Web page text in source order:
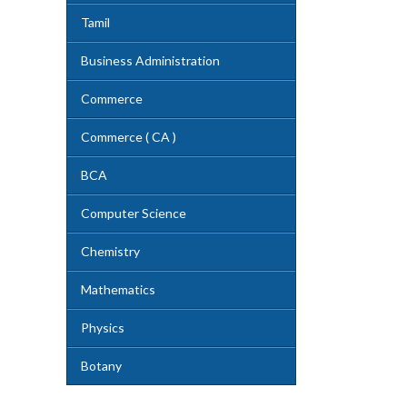
Tamil
Business Administration
Commerce
Commerce ( CA )
BCA
Computer Science
Chemistry
Mathematics
Physics
Botany